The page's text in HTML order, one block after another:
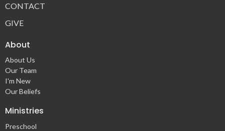
CONTACT
GIVE
About
About Us
Our Team
I'm New
Our Beliefs
Ministries
Preschool